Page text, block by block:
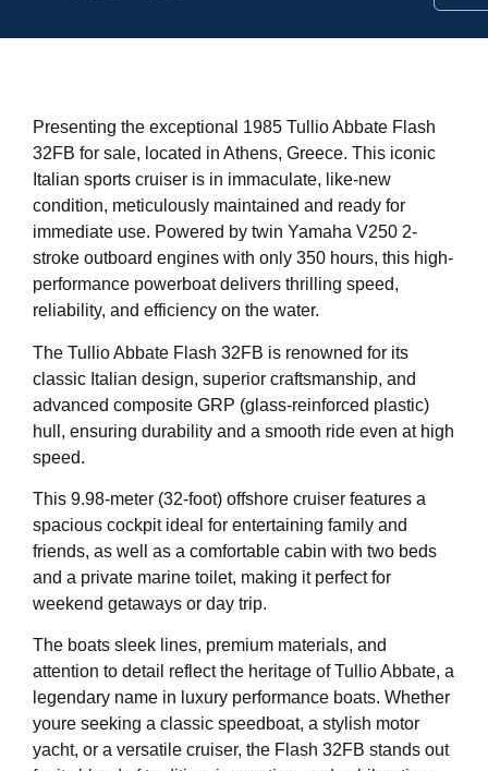
Presenting the exceptional 1985 Tullio Abbate Flash
32FB for sale, located in Athens, Greece. This iconic
Italian sports cruiser is in immaculate, like-new
condition, meticulously maintained and ready for
immediate use. Powered by twin Yamaha V250 2-
stroke outboard engines with only 350 hours, this high-
performance powerboat delivers thrilling speed,
reliability, and efficiency on the water.
The Tullio Abbate Flash 32FB is renowned for its
classic Italian design, superior craftsmanship, and
advanced composite GRP (glass-reinforced plastic)
hull, ensuring durability and a smooth ride even at high
speed.
This 9.98-meter (32-foot) offshore cruiser features a
spacious cockpit ideal for entertaining family and
friends, as well as a comfortable cabin with two beds
and a private marine toilet, making it perfect for
weekend getaways or day trip.
The boats sleek lines, premium materials, and
attention to detail reflect the heritage of Tullio Abbate, a
legendary name in luxury performance boats. Whether
youre seeking a classic speedboat, a stylish motor
yacht, or a versatile cruiser, the Flash 32FB stands out